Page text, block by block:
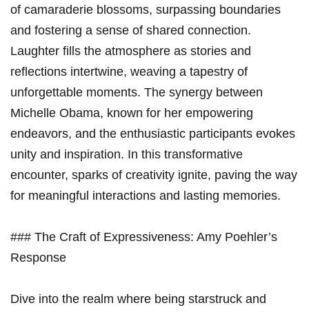
of camaraderie blossoms, surpassing boundaries
and fostering a sense of shared connection.
Laughter fills the atmosphere as stories and
reflections intertwine, weaving a tapestry of
unforgettable moments. The synergy between
Michelle Obama, known for her empowering
endeavors, and the enthusiastic participants evokes
unity and inspiration. In this transformative
encounter, sparks of creativity ignite, paving the way
for meaningful interactions and lasting memories.
### The Craft of Expressiveness: Amy Poehler’s
Response
Dive into the realm where being starstruck and